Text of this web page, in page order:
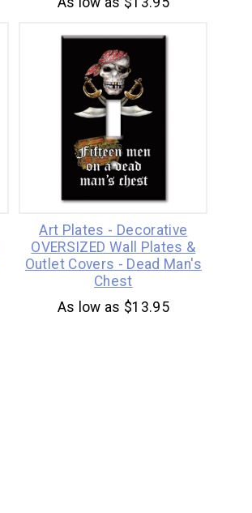
Art Plates - Decorative
OVERSIZED Wall Plates &
Outlet Covers - Dead Man's
Chest
As low as $13.95